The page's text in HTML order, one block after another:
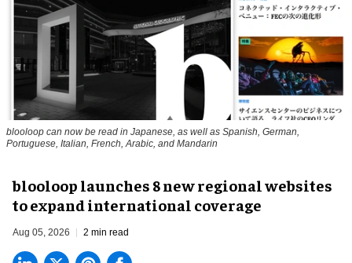
blooloop can now be read in Japanese, as well as Spanish, German,
Portuguese, Italian, French, Arabic, and Mandarin
blooloop launches 8 new regional websites
to expand international coverage
Aug 05, 2026 2 min read